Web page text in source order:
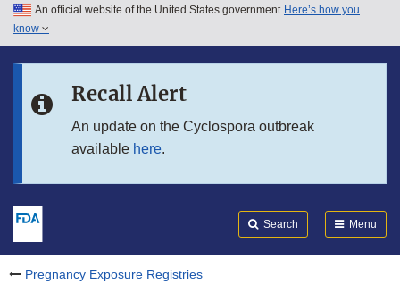
Skip to main content
Skip to in this section menu
An official website of the United States government Here’s how you
know
Recall Alert
An update on the Cyclospora outbreak
available here.
Search Menu
Pregnancy Exposure Registries